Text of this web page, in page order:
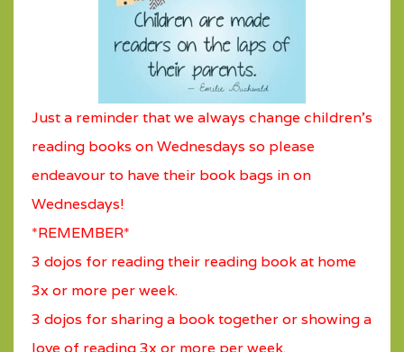
Just a reminder that we always change children's
reading books on Wednesdays so please
endeavour to have their book bags in on
Wednesdays!
*REMEMBER*
3 dojos for reading their reading book at home
3x or more per week.
3 dojos for sharing a book together or showing a
love of reading 3x or more per week.